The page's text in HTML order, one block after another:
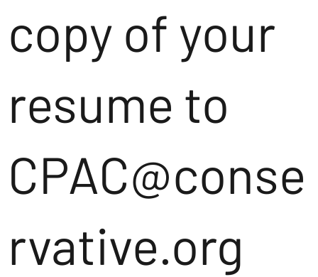
copy of your
resume to
CPAC@conse
rvative.org